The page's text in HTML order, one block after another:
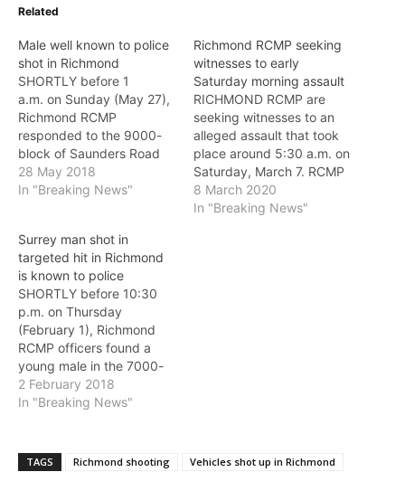
Related
Male well known to police
shot in Richmond
SHORTLY before 1
a.m. on Sunday (May 27),
Richmond RCMP
responded to the 9000-
block of Saunders Road
for a report of gunshots.
Police located a male
and quickly transported
him to hospital. The
victim, a male in his 30s
from Richmond, is well-
known to Richmond
RCMP.…
28 May 2018
In "Breaking News"
Richmond RCMP seeking
witnesses to early
Saturday morning assault
RICHMOND RCMP are
seeking witnesses to an
alleged assault that took
place around 5:30 a.m. on
Saturday, March 7. RCMP
were contacted after a
man was brought to a
8 March 2020
In "Breaking News"
Surrey man shot in
targeted hit in Richmond
is known to police
SHORTLY before 10:30
p.m. on Thursday
(February 1), Richmond
RCMP officers found a
young male in the 7000-
block of Westminster
Highway suffering from
The 20-year-old male
from Surrey was
2 February 2018
In "Breaking News"
TAGS Richmond shooting Vehicles shot up in Richmond